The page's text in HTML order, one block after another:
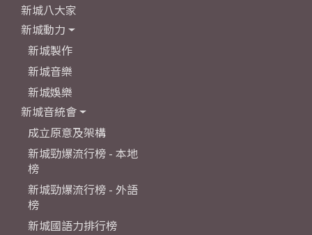
新城八大家
新城動力
新城製作
新城音樂
新城娛樂
新城音統會
成立原意及架構
新城勁爆流行榜 - 本地
榜
新城勁爆流行榜 - 外語
榜
新城國語力排行榜